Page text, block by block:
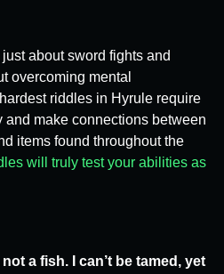
just about sword fights and
overcoming mental
riddles in Hyrule require
and make connections between
items found throughout the
will truly test your abilities as
not a fish. I can’t be tamed, yet